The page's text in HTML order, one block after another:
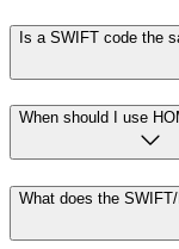
Is a SWIFT code the
When should I use
What does the